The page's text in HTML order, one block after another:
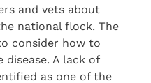
and vets about
national flock. The
consider how to
A lack of
as one of the